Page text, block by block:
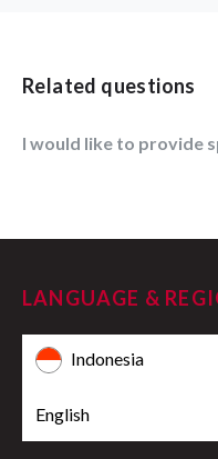
Related questions
I would like to provide
LANGUAGE &
Indonesia
English